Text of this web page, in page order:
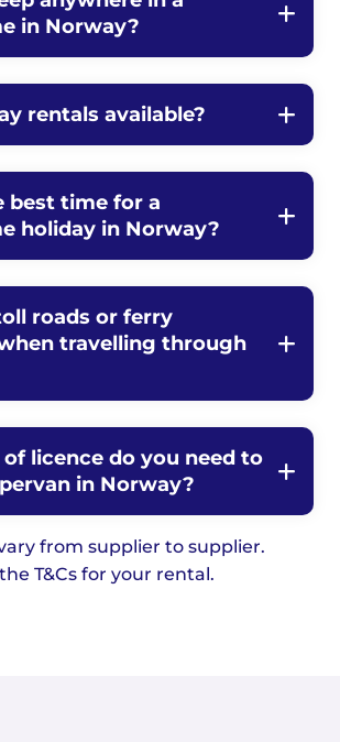
in Norway?
rentals available?
best time for a
holiday in Norway?
roads or ferry
travelling through
licence do you need to
in Norway?
from supplier to supplier.
T&Cs for your rental.